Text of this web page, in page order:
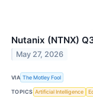
Nutanix (NTNX)
May 27, 2026
VIA The Motley Fool
TOPICS Artificial Intelligence